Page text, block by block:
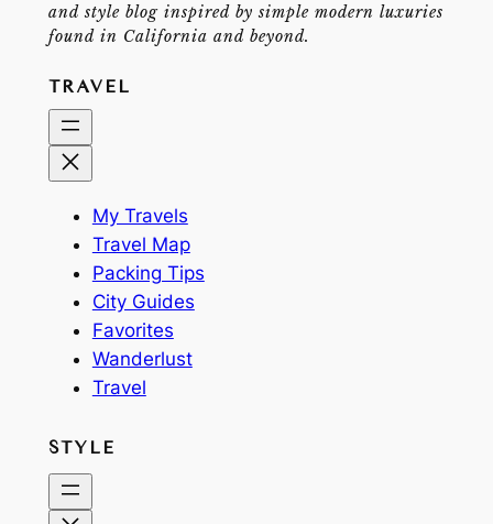
and style blog inspired by simple modern luxuries
found in California and beyond.
TRAVEL
My Travels
Travel Map
Packing Tips
City Guides
Favorites
Wanderlust
Travel
STYLE